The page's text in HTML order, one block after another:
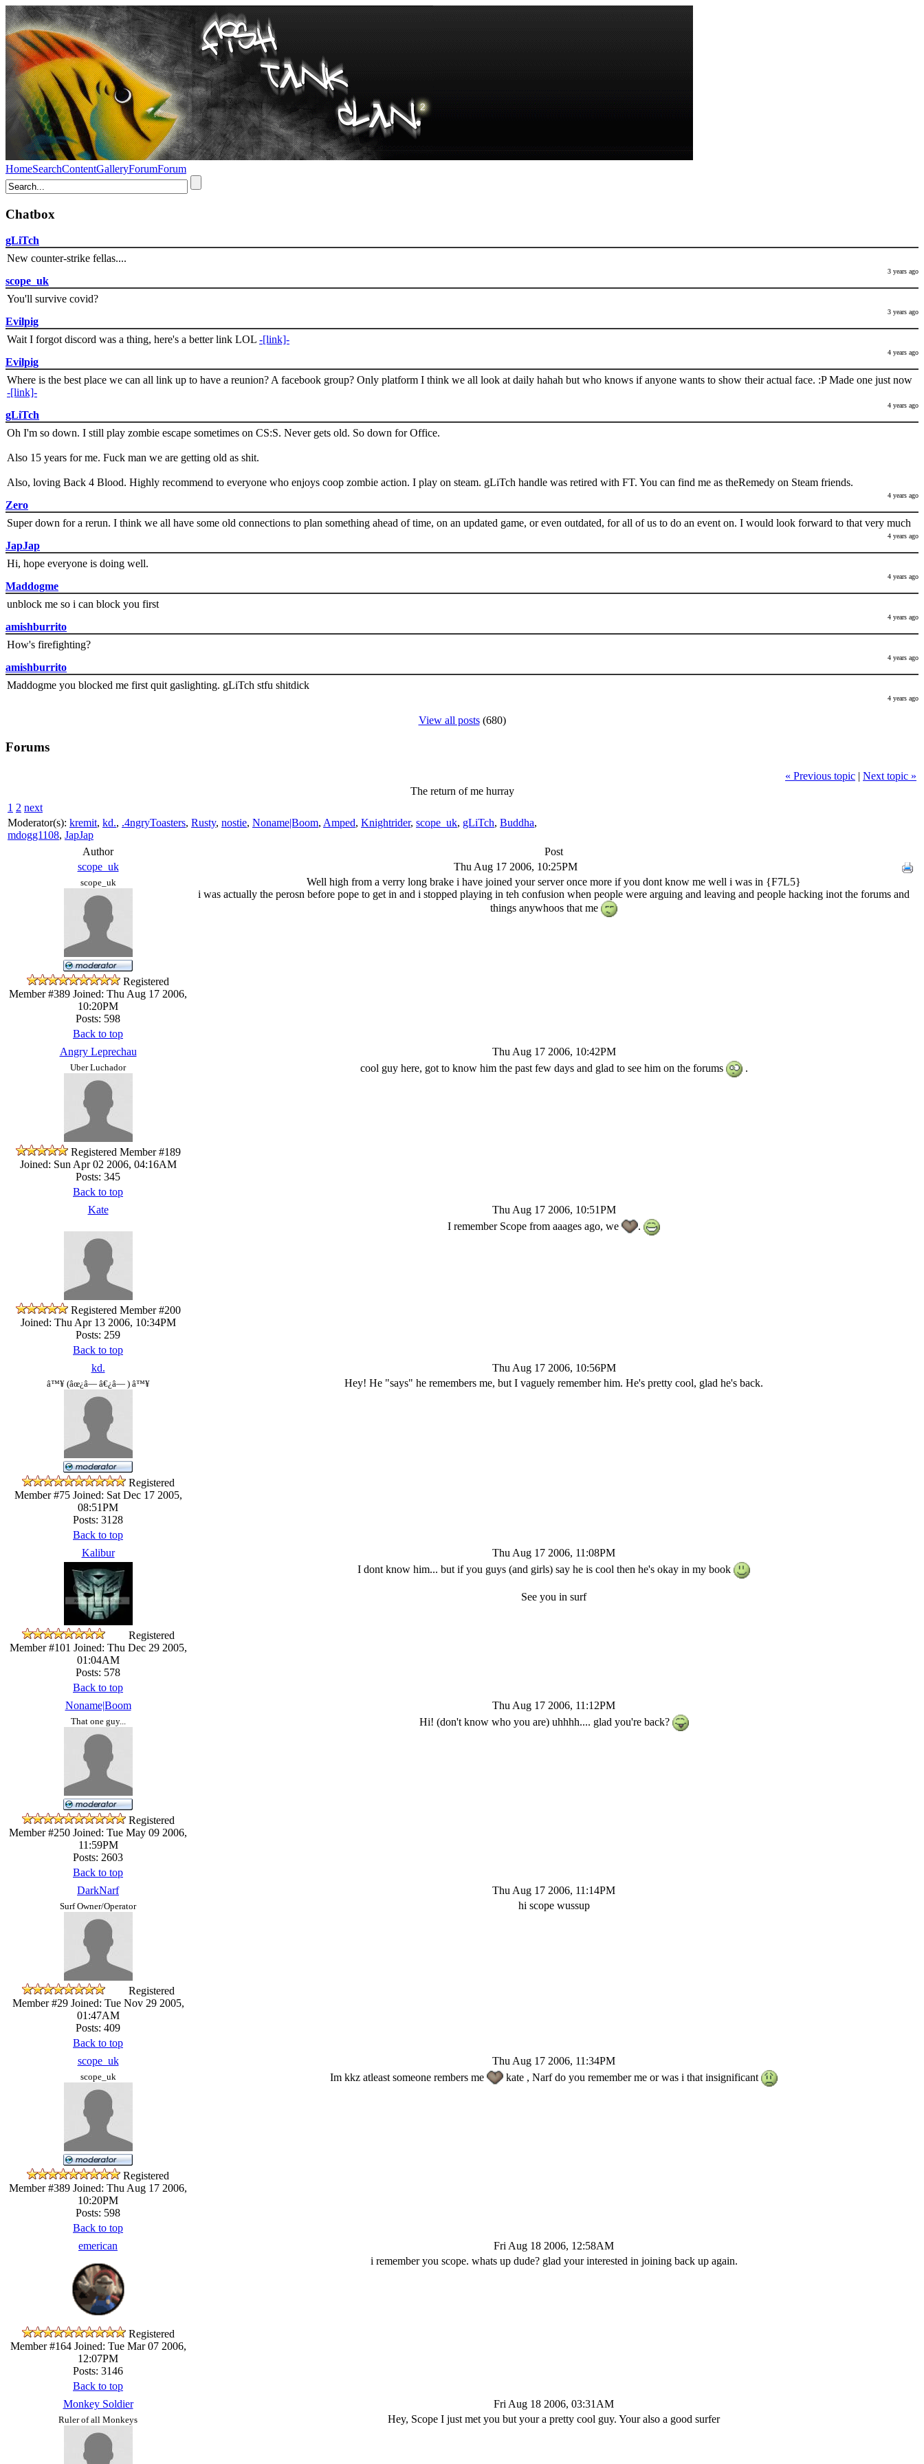
HomeSearchContentGalleryForumForum
Chatbox
gLiTch
New counter-strike fellas....
3 years ago
scope_uk
You'll survive covid?
3 years ago
Evilpig
Wait I forgot discord was a thing, here's a better link LOL -[link]-
4 years ago
Evilpig
Where is the best place we can all link up to have a reunion? A facebook group? Only platform I think we all look at daily hahah but who knows if anyone wants to show their actual face. :P Made one just now
-[link]-
4 years ago
gLiTch
Oh I'm so down. I still play zombie escape sometimes on CS:S. Never gets old. So down for Office.
Also 15 years for me. Fuck man we are getting old as shit.
Also, loving Back 4 Blood. Highly recommend to everyone who enjoys coop zombie action. I play on steam. gLiTch handle was retired with FT. You can find me as theRemedy on Steam friends.
4 years ago
Zero
Super down for a rerun. I think we all have some old connections to plan something ahead of time, on an updated game, or even outdated, for all of us to do an event on. I would look forward to that very much
4 years ago
JapJap
Hi, hope everyone is doing well.
4 years ago
Maddogme
unblock me so i can block you first
4 years ago
amishburrito
How's firefighting?
4 years ago
amishburrito
Maddogme you blocked me first quit gaslighting. gLiTch stfu shitdick
4 years ago
View all posts(680)
Forums
« Previous topic | Next topic »
The return of me hurray
1 2 next
Moderator(s): kremit, kd., .4ngryToasters, Rusty, nostie, Noname|Boom, Amped, Knightrider, scope_uk, gLiTch, Buddha,
mdogg1108, JapJap
Author
Post
scope_uk
Thu Aug 17 2006, 10:25PM
scope_uk
Registered
Member #389 Joined: Thu Aug 17 2006,
10:20PM
Posts: 598
Well high from a verry long brake i have joined your server once more if you dont know me well i was in {F7L5}
i was actually the perosn before pope to get in and i stopped playing in teh confusion when people were arguing and leaving and people hacking inot the forums and
things anywhoos that me
Back to top
Angry Leprechau
Thu Aug 17 2006, 10:42PM
Uber Luchador
Registered Member #189
Joined: Sun Apr 02 2006, 04:16AM
Posts: 345
cool guy here, got to know him the past few days and glad to see him on the forums .
Back to top
Kate
Thu Aug 17 2006, 10:51PM
Registered Member #200
Joined: Thu Apr 13 2006, 10:34PM
Posts: 259
I remember Scope from aaages ago, we .
Back to top
kd.
Thu Aug 17 2006, 10:56PM
â™¥ (âœ¿â— â€¿â— ) â™¥
Registered
Member #75Joined: Sat Dec 17 2005,
08:51PM
Posts: 3128
Hey! He "says" he remembers me, but I vaguely remember him. He's pretty cool, glad he's back.
Back to top
Kalibur
Thu Aug 17 2006, 11:08PM
Registered
Member #101 Joined: Thu Dec 29 2005,
01:04AM
Posts: 578
I dont know him... but if you guys (and girls) say he is cool then he's okay in my book
See you in surf
Back to top
Noname|Boom
Thu Aug 17 2006, 11:12PM
That one guy...
Registered
Member #250 Joined: Tue May 09 2006,
11:59PM
Posts: 2603
Hi! (don't know who you are) uhhhh.... glad you're back?
Back to top
DarkNarf
Thu Aug 17 2006, 11:14PM
Surf Owner/Operator
Registered
Member #29Joined: Tue Nov 29 2005,
01:47AM
Posts: 409
hi scope wussup
Back to top
scope_uk
Thu Aug 17 2006, 11:34PM
scope_uk
Registered
Member #389 Joined: Thu Aug 17 2006,
10:20PM
Posts: 598
Im kkz atleast someone rembers me kate , Narf do you remember me or was i that insignificant
Back to top
emerican
Fri Aug 18 2006, 12:58AM
Registered
Member #164Joined: Tue Mar 07 2006,
12:07PM
Posts: 3146
i remember you scope. whats up dude? glad your interested in joining back up again.
Back to top
Monkey Soldier
Fri Aug 18 2006, 03:31AM
Ruler of all Monkeys Hey, Scope I just met you but your a pretty cool guy. Your also a good surfer